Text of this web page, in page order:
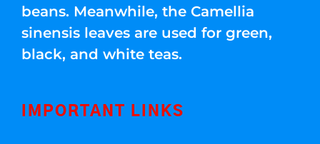
beans. Meanwhile, the Camellia
sinensis leaves are used for green,
black, and white teas.
IMPORTANT LINKS